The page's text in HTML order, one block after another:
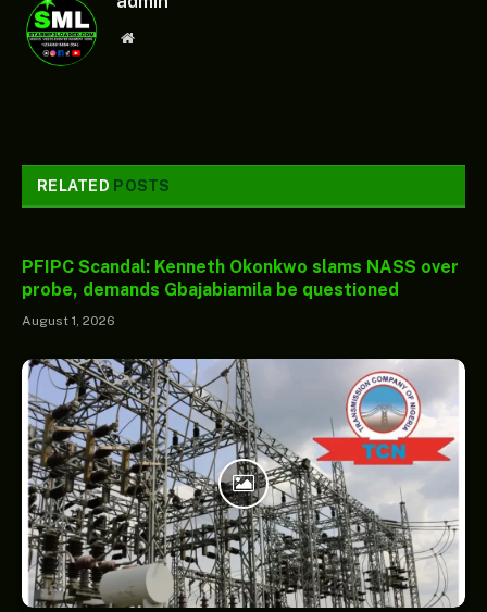
Website
RELATED POSTS
PFIPC Scandal: Kenneth Okonkwo slams NASS over
probe, demands Gbajabiamila be questioned
August 1, 2026